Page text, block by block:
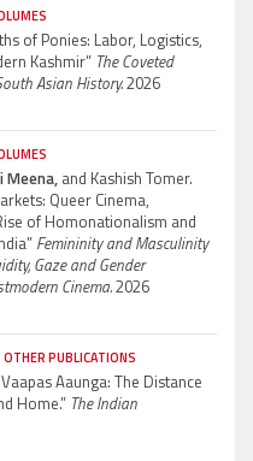
of Ponies: Labor, Logistics,
Kashmir” The Coveted
Asian History.2026
Meena, and Kashish Tomer.
Queer Cinema,
of Homonationalism and
Femininity and Masculinity
Gaze and Gender
Cinema.2026
PUBLICATIONS
Aaunga: The Distance
Home.” The Indian